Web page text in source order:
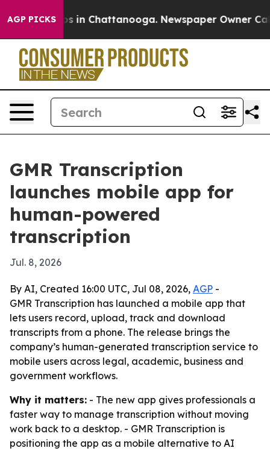
AGP PICKS
Chaos in Chattanooga. Newspaper Owner
GMR Transcription
launches mobile app for
human-powered
transcription
Jul. 8, 2026
By AI, Created 16:00 UTC, Jul 08, 2026, AGP -
GMR Transcription has launched a mobile app that
lets users record, upload, track and download
transcripts from a phone. The release brings the
company’s human-generated transcription service to
mobile users across legal, academic, business and
government workflows.
Why it matters: - The new app gives professionals a
faster way to manage transcription without moving
work back to a desktop. - GMR Transcription is
positioning the app as a mobile alternative to AI